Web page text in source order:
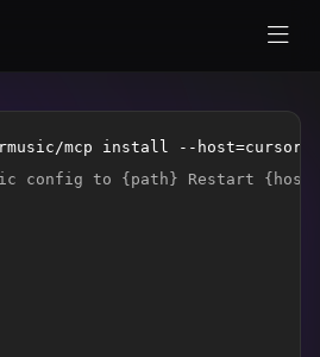
mcp install --host=cursor
config to {path} Restart